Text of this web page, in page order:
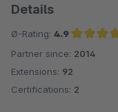
Details
Ø-Rating: 4.9
Average rating of 4.9
Partner since: 2014
Extensions: 92
Certifications: 2